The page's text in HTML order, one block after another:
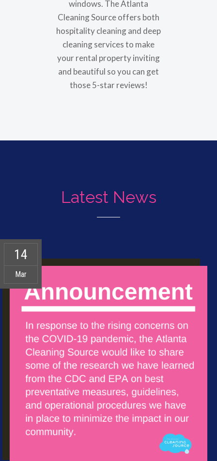
windows. The Atlanta
Cleaning Source offers both
hospitality cleaning and deep
cleaning services to make
your rental property inviting
and beautiful so you can get
those 5-star reviews!
Latest News
14
Mar